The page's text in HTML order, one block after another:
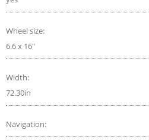
Wheel size:
6.6 x 16"
Width:
72.30in
Navigation: